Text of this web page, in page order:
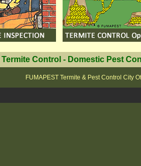
Termite Control - Domestic Pest
FUMAPEST Termite & Pest Control City